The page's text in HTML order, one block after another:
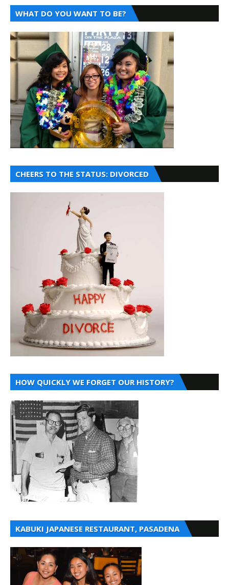
WHAT DO YOU WANT TO BE?
CHEERS TO THE STATUS: DIVORCED
HOW QUICKLY WE FORGET OUR HISTORY?
KABUKI JAPANESE RESTAURANT, PASADENA